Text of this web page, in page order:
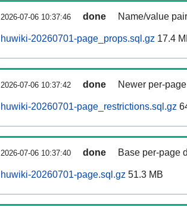
2026-07-06 10:37:46 done Name/value
huwiki-20260701-page_props.sql.gz 17.4
2026-07-06 10:37:42 done Newer per-
huwiki-20260701-page_restrictions.sql.gz
2026-07-06 10:37:40 done Base per-page
huwiki-20260701-page.sql.gz 51.3 MB